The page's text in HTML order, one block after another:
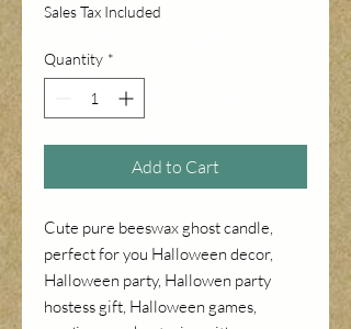
Sales Tax Included
Quantity *
Add to Cart
Cute pure beeswax ghost candle,
perfect for you Halloween decor,
Halloween party, Hallowen party
hostess gift, Halloween games,